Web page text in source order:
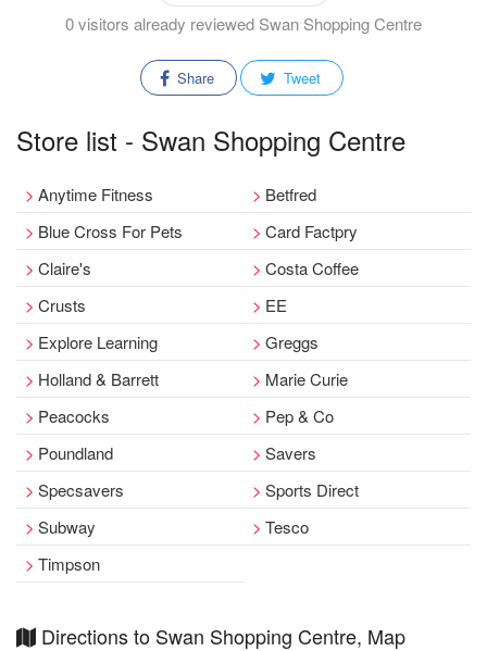
0 visitors already reviewed Swan Shopping Centre
Share Tweet
Store list - Swan Shopping Centre
Anytime Fitness
Betfred
Blue Cross For Pets
Card Factpry
Claire's
Costa Coffee
Crusts
EE
Explore Learning
Greggs
Holland & Barrett
Marie Curie
Peacocks
Pep & Co
Poundland
Savers
Specsavers
Sports Direct
Subway
Tesco
Timpson
Directions to Swan Shopping Centre, Map